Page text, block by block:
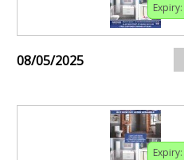
Expiry:
08/05/2025
Expiry: